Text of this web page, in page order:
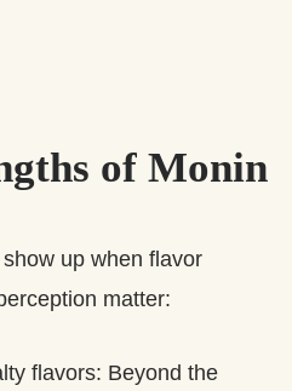
of Monin
up when flavor
matter:
flavors: Beyond the